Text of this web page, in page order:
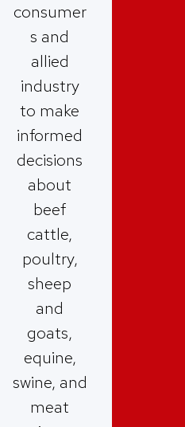
consumer
s and
allied
industry
to make
informed
decisions
about
beef
cattle,
poultry,
sheep
and
goats,
equine,
swine, and
meat